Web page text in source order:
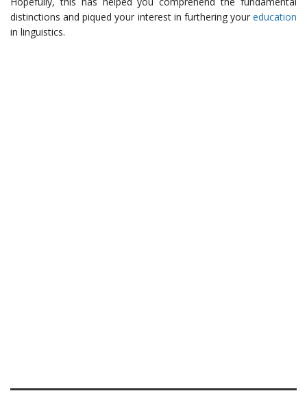
distinctions and piqued your interest in furthering your education
in linguistics.